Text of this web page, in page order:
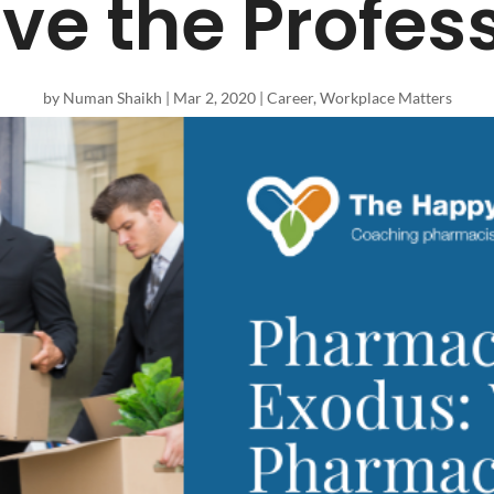
the
by Numan Shaikh | Mar 2, 2020| Career, Workplace Matters